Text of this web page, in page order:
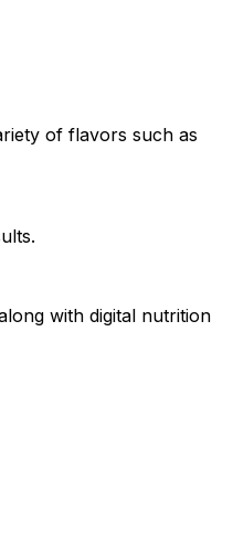
of flavors such as
with digital nutrition